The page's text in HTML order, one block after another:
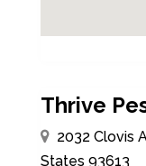
Thrive
2032 Clovis
States 93613